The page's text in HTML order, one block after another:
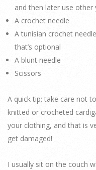
and then later use other
A crochet needle
A tunisian crochet
that’s optional
A blunt needle
Scissors
A quick tip: take care not
knitted or crocheted
your clothing, and that is
get damaged!
I usually sit on the couch